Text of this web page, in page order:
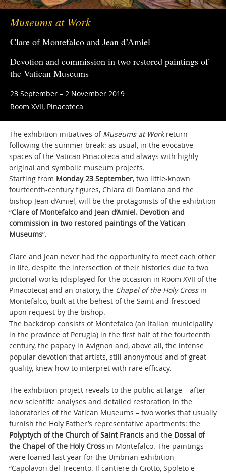
Museums at Work
Clare of Montefalco and Jean d’Amiel
Devotion and commission in two restored paintings of
the Vatican Museums
23 September – 2 November 2019
Room XVII, Pinacoteca
The exhibition initiatives of Museums at Workreturn
following the summer break: as usual, in the evocative
spaces of the Vatican Pinacoteca and always with highly
original and symbolic museum projects.
Starting from Monday 23 September, two little-known
fourteenth-century figures, Chiara di Damiano and the
bishop Jean d’Amiel, will be the protagonists of the exhibition
“Clare of Montefalco and Jean d’Amiel. Devotion and
commission in two restored paintings of the Vatican
Museums”.
Clare and Jean never had the opportunity to meet each other
in life, despite the intersection of their histories due to two
pictorial works (displayed for the occasion in Room XVII of the
Pinacoteca) and an oratory, the Chapel of the Holy Cross in
Montefalco, built at the behest of the Saint and frescoed
upon request by the bishop.
The backdrop consists of Montefalco (an Italian municipality
in the province of Perugia) in the first half of the fourteenth
century, the papacy in Avignon and, above all, the intense
popular devotion that artists, still anonymous and of great
quality, knew how to interpret with rare efficacy.
The exhibition project reveals to the public at large – after
new scientific analyses and detailed restoration in the
laboratories of the Vatican Museums – two works that usually
furnish the Holy Father’s representative apartments: the
Polyptych of the Church of Saint Francisand the Dossal of
the Chapel of the Holy Cross in Montefalco. The paintings
were loaned last year for the Umbrian exhibition
“Capolavori del Trecento. Il cantiere di Giotto, Spoleto e